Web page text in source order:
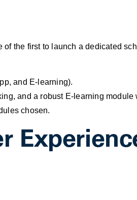
the first to launch a dedicated
and E-learning).
and a robust E-learning module
chosen.